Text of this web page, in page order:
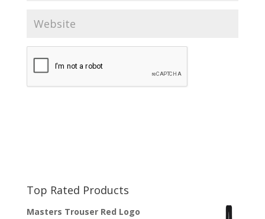
Top Rated Products
Masters Trouser Red Logo